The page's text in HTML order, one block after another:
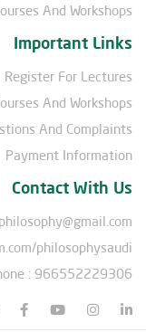
And Workshops
Important Links
Register For Lectures
And Workshops
And Complaints
Payment Information
Contact With Us
philosophysaudi/
: 966552229306+